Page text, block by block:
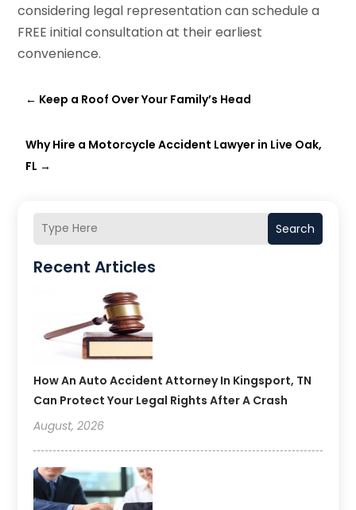
Search
Recent Articles
How An Auto Accident Attorney In Kingsport, TN
Can Protect Your Legal Rights After A Crash
August, 2026
considering legal representation can schedule a
FREE initial consultation at their earliest
convenience.
← Keep a Roof Over Your Family’s Head
Why Hire a Motorcycle Accident Lawyer in Live Oak,
FL →